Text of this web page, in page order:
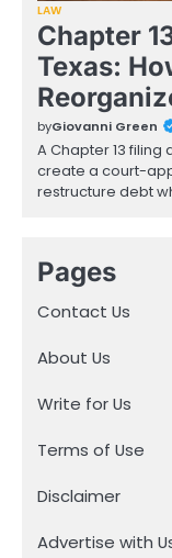
LAW
Chapter
Texas:
byGiovanni Green
A Chapter 13 filing
create a court-
restructure debt
Pages
Contact Us
About Us
Write for Us
Terms of Use
Disclaimer
Advertise with